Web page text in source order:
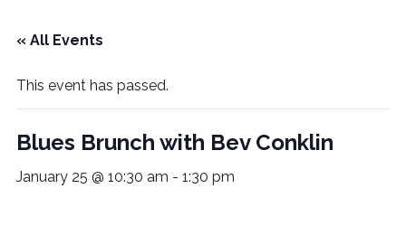
« All Events
This event has passed.
Blues Brunch with Bev Conklin
January 25 @ 10:30 am - 1:30 pm